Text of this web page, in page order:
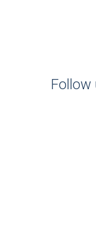
Follow